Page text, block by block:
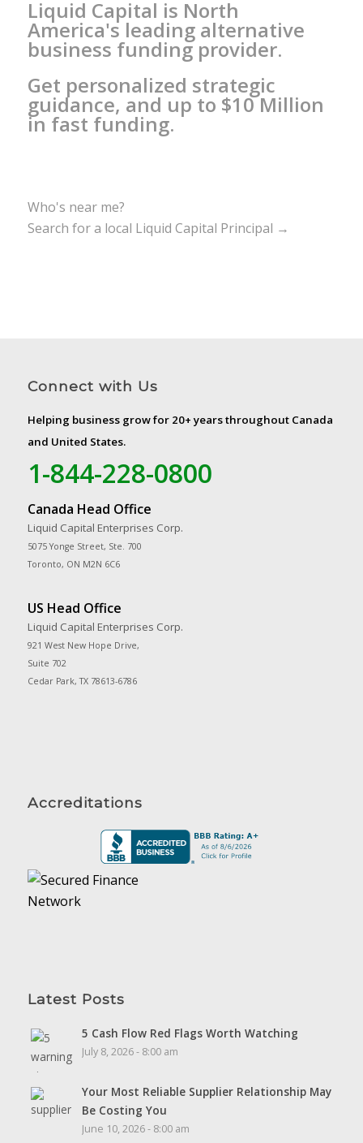
Liquid Capital is North
America's leading alternative
business funding provider.
Get personalized strategic
guidance, and up to $10 Million
in fast funding.
Who's near me?
Search for a local Liquid Capital Principal →
Connect with Us
Helping business grow for 20+ years throughout Canada
and United States.
1-844-228-0800
Canada Head Office
Liquid Capital Enterprises Corp.
5075 Yonge Street, Ste. 700
Toronto, ON M2N 6C6
US Head Office
Liquid Capital Enterprises Corp.
921 West New Hope Drive,
Suite 702
Cedar Park, TX 78613-6786
Accreditations
Latest Posts
5 Cash Flow Red Flags Worth Watching
July 8, 2026 - 8:00 am
Your Most Reliable Supplier Relationship May
Be Costing You
June 10, 2026 - 8:00 am